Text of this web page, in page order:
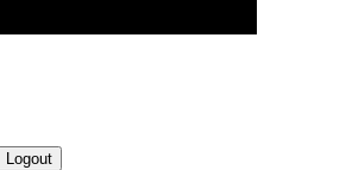
Logout